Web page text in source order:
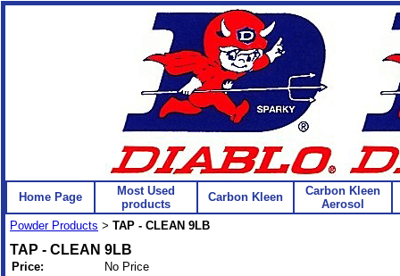
Home Page
Most Used
products
Carbon Kleen
Carbon Kleen
Aerosol
Powder Products > TAP - CLEAN 9LB
TAP - CLEAN 9LB
Price:
No Price